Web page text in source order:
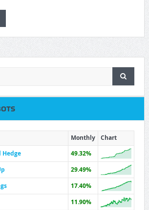
Monthly
Chart
Hedge
49.32%
29.49%
17.40%
11.90%